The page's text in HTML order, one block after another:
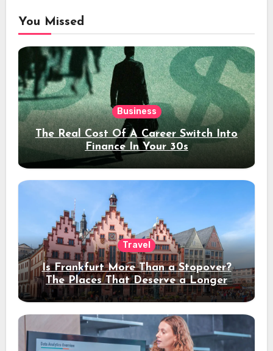
You Missed
Business
The Real Cost Of A Career Switch Into
Finance In Your 30s
Travel
Is Frankfurt More Than a Stopover?
The Places That Deserve a Longer
Stay